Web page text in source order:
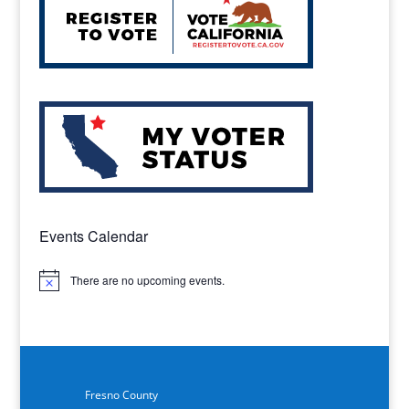
Events Calendar
Notice There are no upcoming events.
Fresno County